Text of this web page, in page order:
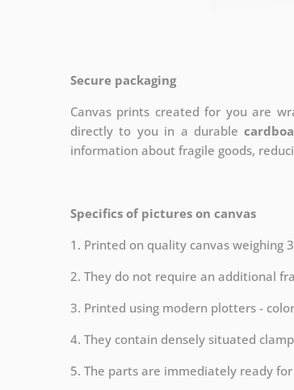
Secure packaging
Canvas prints created for you are
directly to you in a durable
information about fragile goods,
Specifics of pictures on canvas
1. Printed on quality canvas weighing
2. They do not require an additional
3. Printed using modern plotters -
4. They contain densely situated
5. The parts are immediately ready